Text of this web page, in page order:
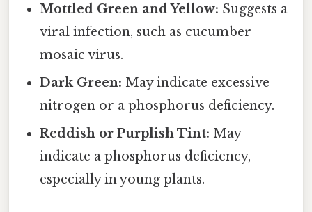
Mottled Green and Yellow: Suggests a
viral infection, such as cucumber
mosaic virus.
Dark Green: May indicate excessive
nitrogen or a phosphorus deficiency.
Reddish or Purplish Tint: May
indicate a phosphorus deficiency,
especially in young plants.